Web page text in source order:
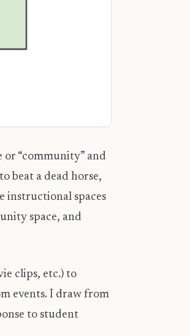
or “community” and
beat a dead horse,
instructional spaces
space, and
clips, etc.) to
events. I draw from
to student